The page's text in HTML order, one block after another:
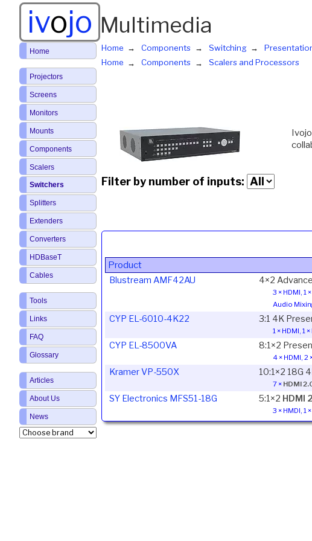
ivojo Multimedia
Home Components Switching
Home
Components Scalers and Processors
Filter by number of inputs:
Product
Blustream AMF42AU
4×2
3 × HDMI,
Audio
CYP EL-6010-4K22 3:1 4K
1 × HDMI, 1
CYP EL-8500VA 8:1×2
4 × HDMI, 2
Kramer VP-550X 10:1×2 18G
7 × HDMI
SY Electronics MFS51-18G 5:1×2 HDMI
3 × HMDI, 1
Home
Projectors
Screens
Monitors
Mounts
Components
Scalers
Switchers
Splitters
Extenders
Converters
HDBaseT
Cables
Tools
Links
FAQ
Glossary
Articles
About Us
News